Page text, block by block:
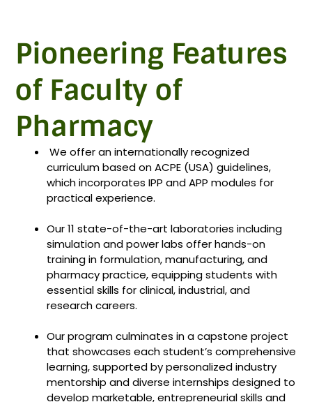
Pioneering Features
of Faculty of
Pharmacy
⁠We offer an internationally recognized
curriculum based on ACPE (USA) guidelines,
which incorporates IPP and APP modules for
practical experience.
Our 11 state-of-the-art laboratories including
simulation and power labs offer hands-on
training in formulation, manufacturing, and
pharmacy practice, equipping students with
essential skills for clinical, industrial, and
research careers.
Our program culminates in a capstone project
that showcases each student’s comprehensive
learning, supported by personalized industry
mentorship and diverse internships designed to
develop marketable, entrepreneurial skills and